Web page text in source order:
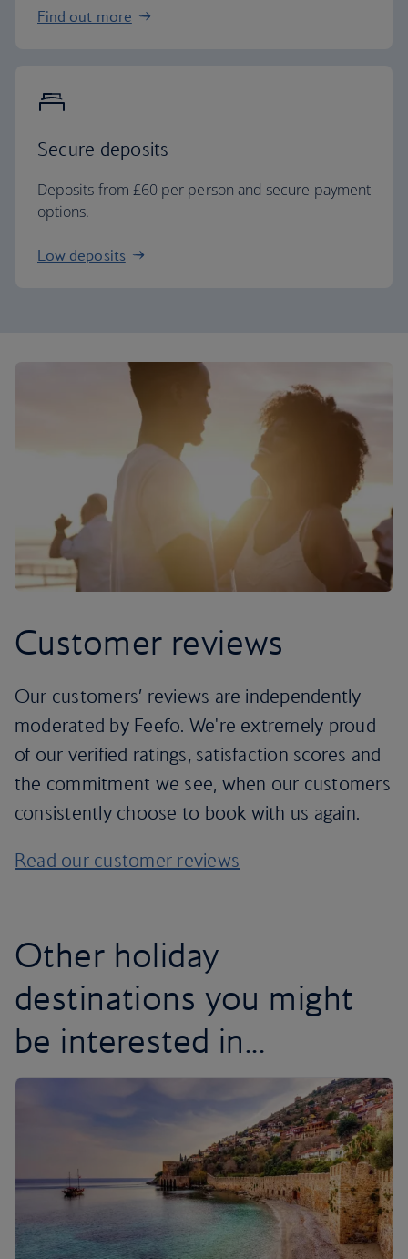
Find out more
Secure deposits
Deposits from £60 per person and secure payment
options.
Low deposits
Customer reviews
Our customers’ reviews are independently
moderated by Feefo. We're extremely proud
of our verified ratings, satisfaction scores and
the commitment we see, when our customers
consistently choose to book with us again.
Read our customer reviews
Other holiday
destinations you might
be interested in...